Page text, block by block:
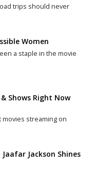
trips should never
Women
a staple in the movie
Shows Right Now
movies streaming on
Jaafar Jackson Shines